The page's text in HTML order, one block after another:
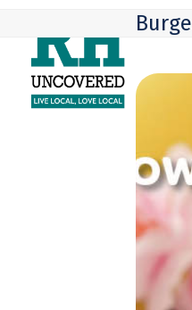
content
mobile
menu
mobile
menu